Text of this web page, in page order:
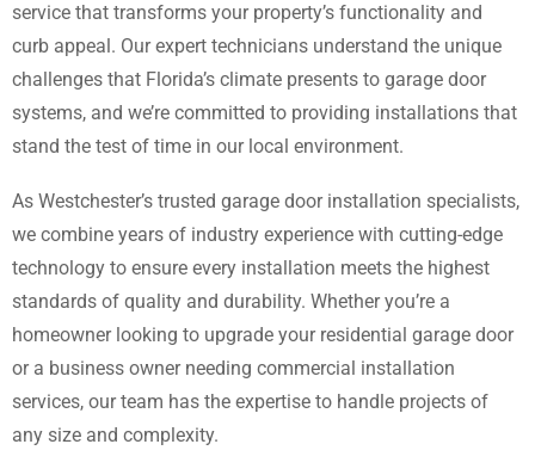
service that transforms your property’s functionality and
curb appeal. Our expert technicians understand the unique
challenges that Florida’s climate presents to garage door
systems, and we’re committed to providing installations that
stand the test of time in our local environment.
As Westchester’s trusted garage door installation specialists,
we combine years of industry experience with cutting-edge
technology to ensure every installation meets the highest
standards of quality and durability. Whether you’re a
homeowner looking to upgrade your residential garage door
or a business owner needing commercial installation
services, our team has the expertise to handle projects of
any size and complexity.